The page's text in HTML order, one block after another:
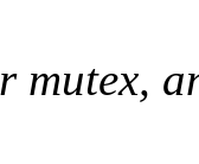
mutex,